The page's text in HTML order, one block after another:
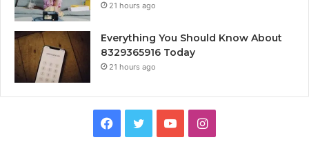
21 hours ago
Everything You Should Know About
8329365916 Today
21 hours ago
Facebook
TwitterYouTubeInstagram